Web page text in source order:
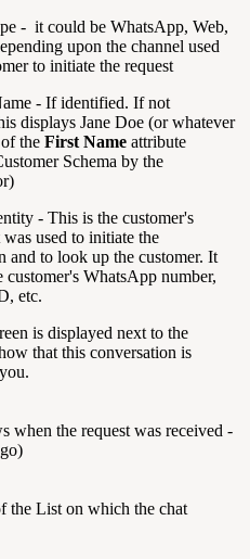
- it could be WhatsApp, Web,
upon the channel used
to initiate the request
- If identified. If not
displays Jane Doe (or whatever
the First Name attribute
Schema by the
- This is the customer's
used to initiate the
and to look up the customer. It
customer's WhatsApp number,
etc.
is displayed next to the
that this conversation is
when the request was received -
the List on which the chat